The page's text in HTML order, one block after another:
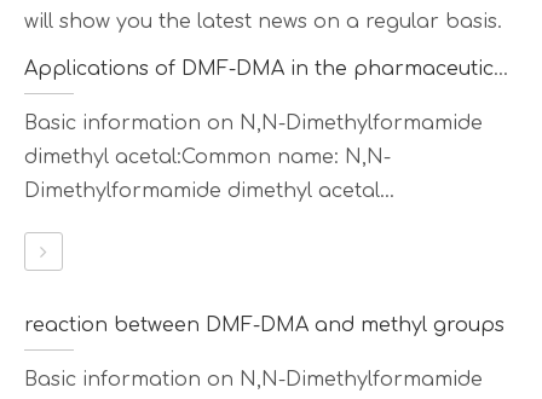
will show you the latest news on a regular basis.
Applications of DMF-DMA in the pharmaceutical field
Basic information on N,N-Dimethylformamide
dimethyl acetal:Common name: N,N-
Dimethylformamide dimethyl acetal...
reaction between DMF-DMA and methyl groups
Basic information on N,N-Dimethylformamide